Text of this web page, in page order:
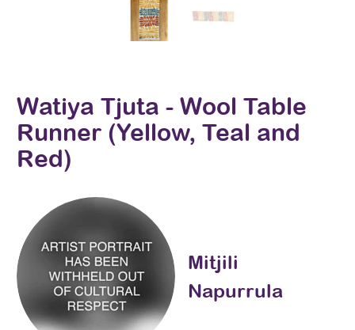
Watiya Tjuta - Wool Table
Runner (Yellow, Teal and
Red)
Mitjili
Napurrula